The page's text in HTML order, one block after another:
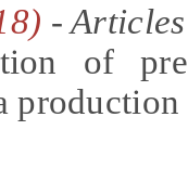
- Articles
of
production